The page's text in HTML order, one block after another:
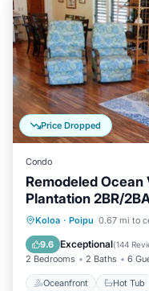
Price Dropped
Condo
Remodeled Ocean
Plantation 2BR/
Koloa · Poipu 0.67 mi to
9.6 Exceptional(144
2 Bedrooms 2 Baths 6
Oceanfront Hot Tub
Oceanfront
Pool